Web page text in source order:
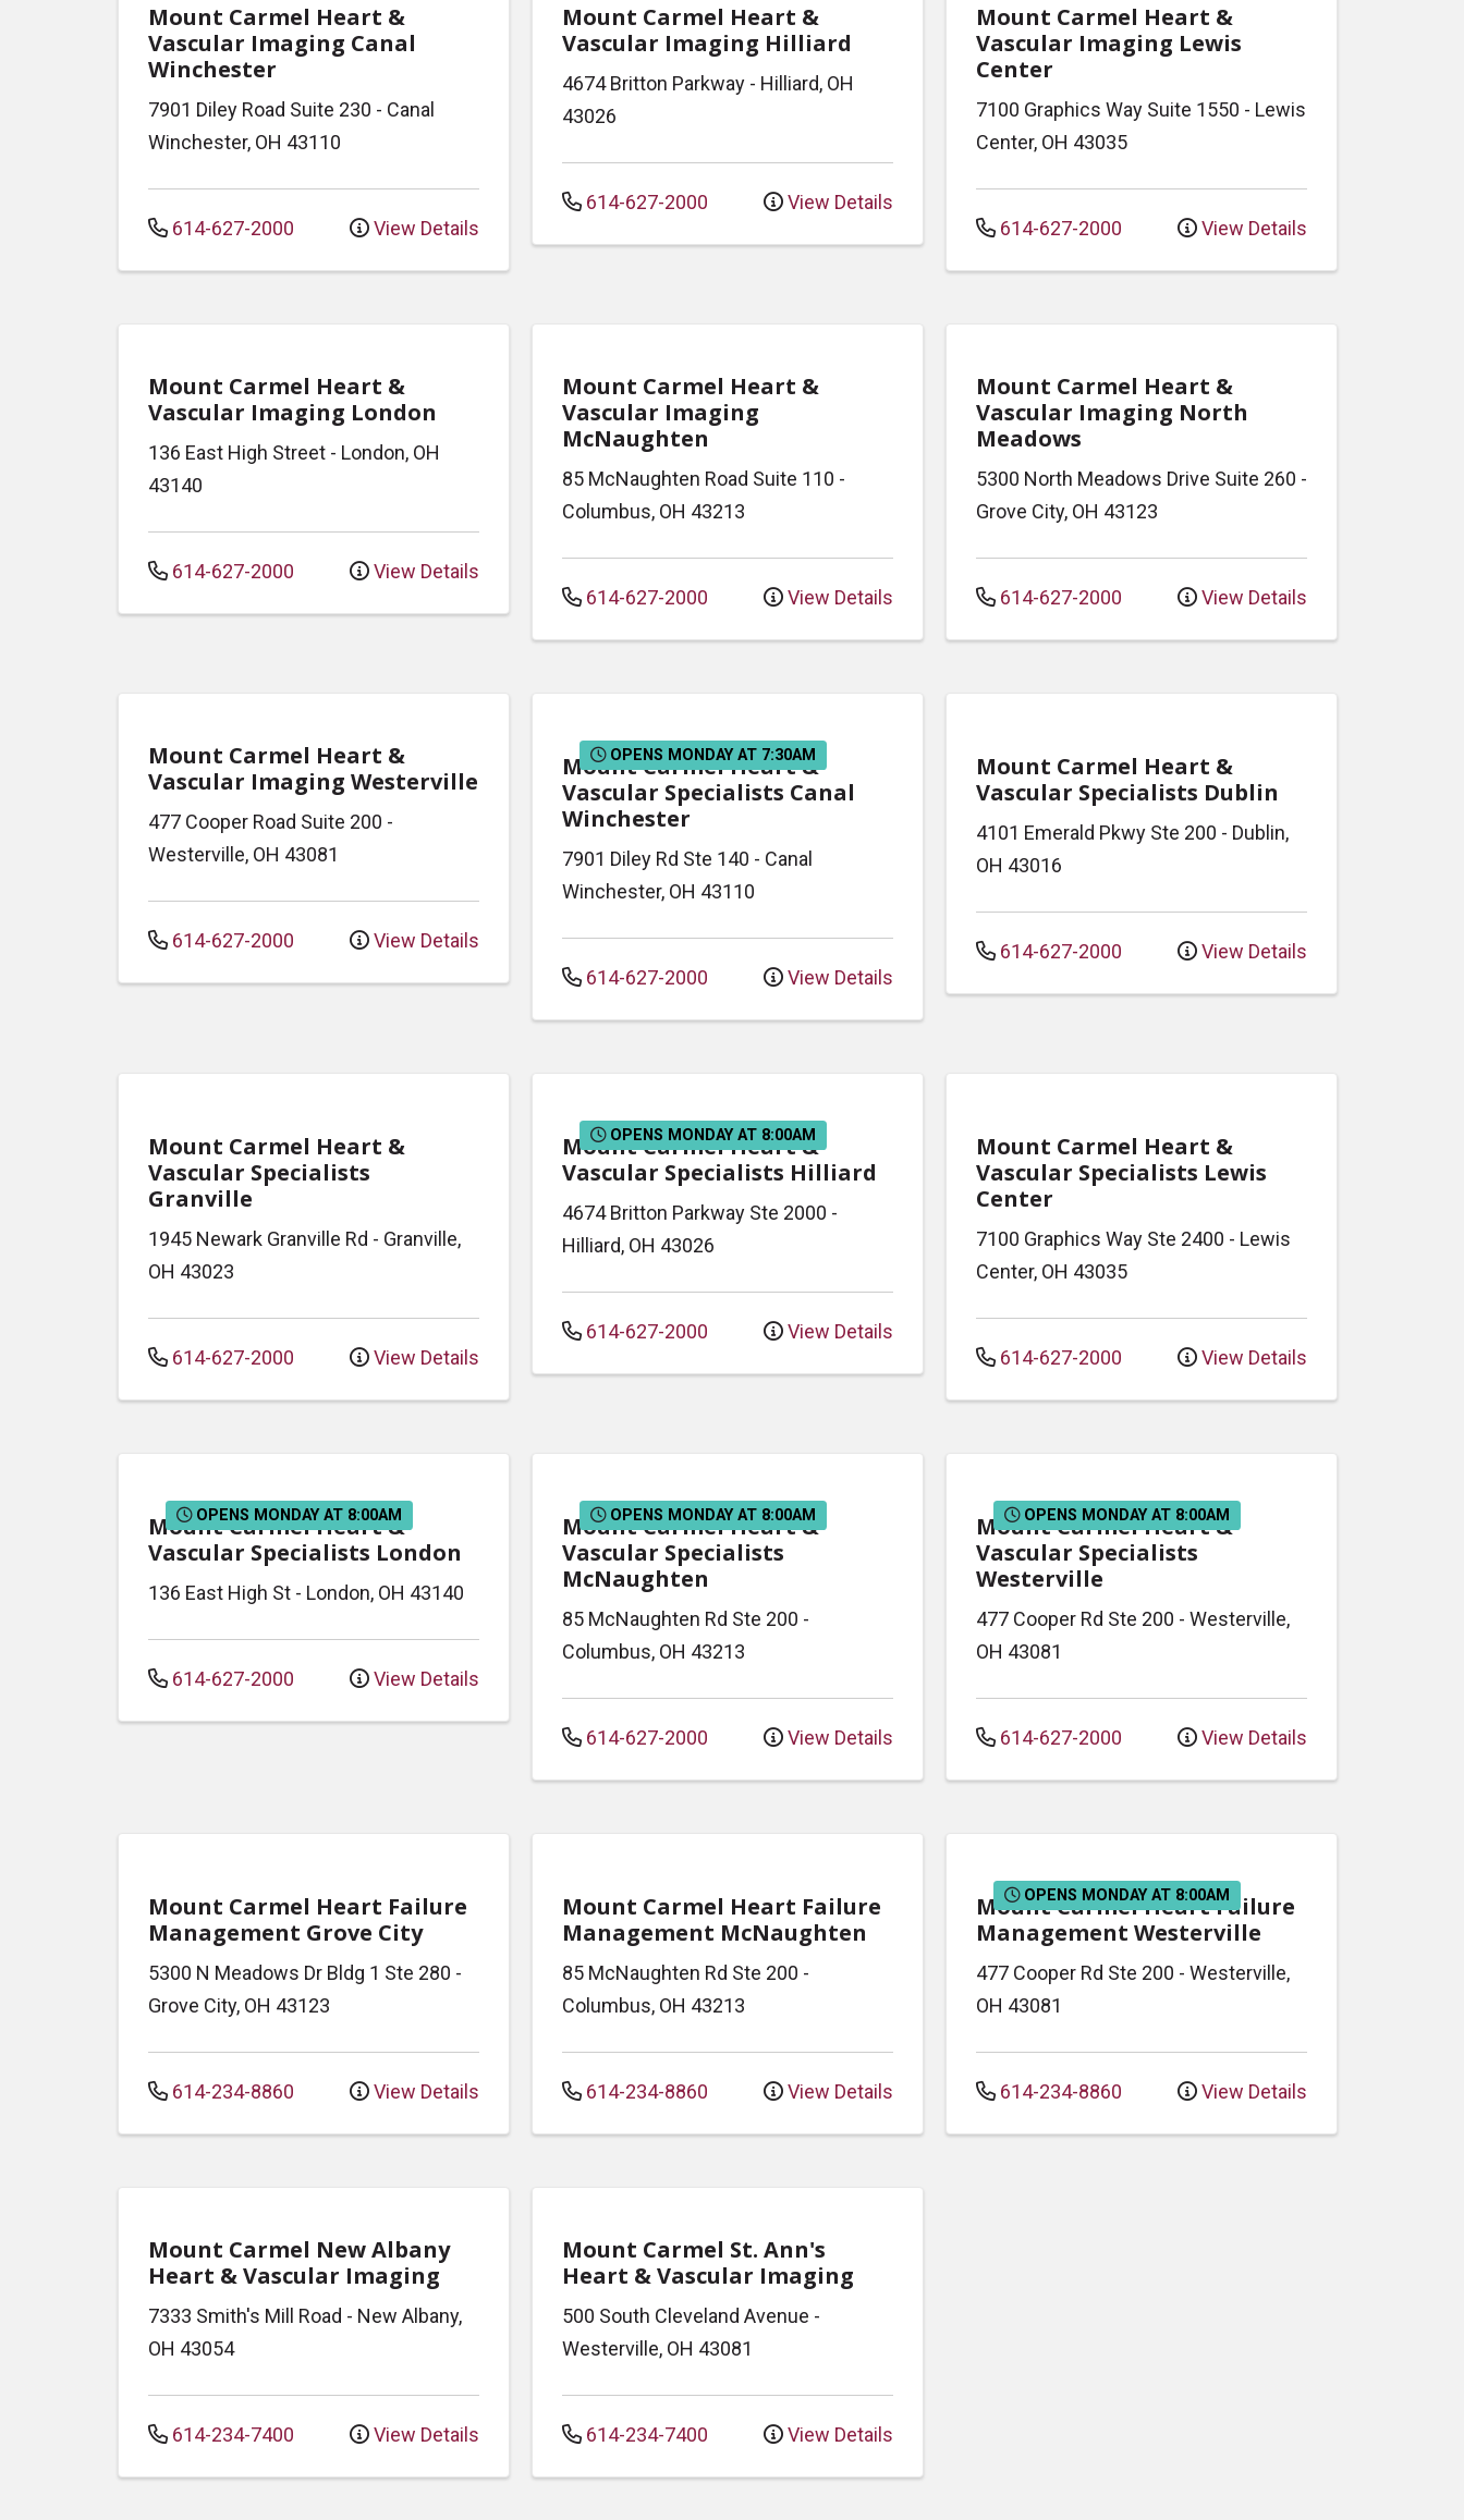
Mount Carmel Heart &
Vascular Imaging Canal
Winchester
7901 Diley Road Suite 230 - Canal
Winchester, OH 43110
614-627-2000 View Details
Mount Carmel Heart &
Vascular Imaging Hilliard
4674 Britton Parkway - Hilliard, OH
43026
614-627-2000 View Details
Mount Carmel Heart &
Vascular Imaging Lewis
Center
7100 Graphics Way Suite 1550 - Lewis
Center, OH 43035
614-627-2000 View Details
Mount Carmel Heart &
Vascular Imaging London
136 East High Street - London, OH
43140
614-627-2000 View Details
Mount Carmel Heart &
Vascular Imaging
McNaughten
85 McNaughten Road Suite 110 -
Columbus, OH 43213
614-627-2000 View Details
Mount Carmel Heart &
Vascular Imaging North
Meadows
5300 North Meadows Drive Suite 260 -
Grove City, OH 43123
614-627-2000 View Details
Mount Carmel Heart &
Vascular Imaging Westerville
477 Cooper Road Suite 200 -
Westerville, OH 43081
614-627-2000 View Details
OPENS MONDAY AT 7:30AM
Mount Carmel Heart &
Vascular Specialists Canal
Winchester
7901 Diley Rd Ste 140 - Canal
Winchester, OH 43110
614-627-2000 View Details
Mount Carmel Heart &
Vascular Specialists Dublin
4101 Emerald Pkwy Ste 200 - Dublin,
OH 43016
614-627-2000 View Details
Mount Carmel Heart &
Vascular Specialists
Granville
1945 Newark Granville Rd - Granville,
OH 43023
614-627-2000 View Details
OPENS MONDAY AT 8:00AM
Mount Carmel Heart &
Vascular Specialists Hilliard
4674 Britton Parkway Ste 2000 -
Hilliard, OH 43026
614-627-2000 View Details
Mount Carmel Heart &
Vascular Specialists Lewis
Center
7100 Graphics Way Ste 2400 - Lewis
Center, OH 43035
614-627-2000 View Details
OPENS MONDAY AT 8:00AM
Mount Carmel Heart &
Vascular Specialists London
136 East High St - London, OH 43140
614-627-2000 View Details
OPENS MONDAY AT 8:00AM
Mount Carmel Heart &
Vascular Specialists
McNaughten
85 McNaughten Rd Ste 200 -
Columbus, OH 43213
614-627-2000 View Details
OPENS MONDAY AT 8:00AM
Mount Carmel Heart &
Vascular Specialists
Westerville
477 Cooper Rd Ste 200 - Westerville,
OH 43081
614-627-2000 View Details
Mount Carmel Heart Failure
Management Grove City
5300 N Meadows Dr Bldg 1 Ste 280 -
Grove City, OH 43123
614-234-8860 View Details
Mount Carmel Heart Failure
Management McNaughten
85 McNaughten Rd Ste 200 -
Columbus, OH 43213
614-234-8860 View Details
OPENS MONDAY AT 8:00AM
Mount Carmel Heart Failure
Management Westerville
477 Cooper Rd Ste 200 - Westerville,
OH 43081
614-234-8860 View Details
Mount Carmel New Albany
Heart & Vascular Imaging
7333 Smith's Mill Road - New Albany,
OH 43054
614-234-7400 View Details
Mount Carmel St. Ann's
Heart & Vascular Imaging
500 South Cleveland Avenue -
Westerville, OH 43081
614-234-7400 View Details